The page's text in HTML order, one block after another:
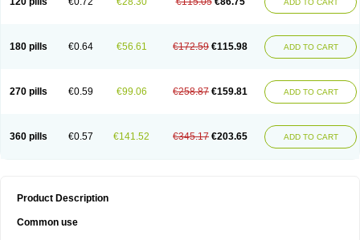
ADD TO CART
180 pills €0.64 €56.61 €172.59 €115.98 ADD TO CART
270 pills €0.59 €99.06 €258.87 €159.81 ADD TO CART
360 pills €0.57 €141.52 €345.17 €203.65 ADD TO CART
Product Description
Common use